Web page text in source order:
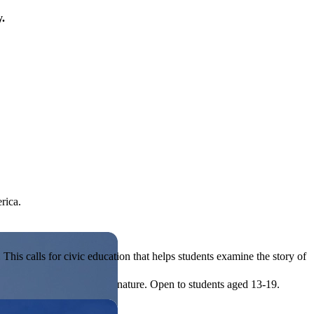
or entrepreneurial in nature. Open to students aged 13-19.
calls for civic education that helps students examine the story of